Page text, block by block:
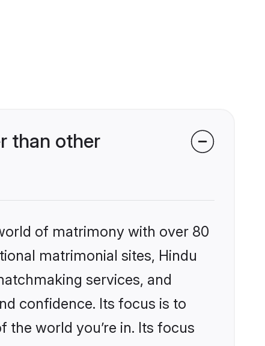
than other
of matrimony with over 80
matrimonial sites, Hindu
services, and
confidence. Its focus is to
world you’re in. Its focus